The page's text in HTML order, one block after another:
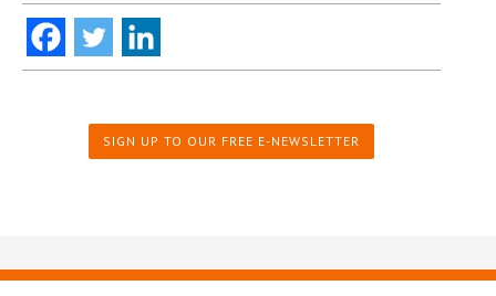
SIGN UP TO OUR FREE E-NEWSLETTER